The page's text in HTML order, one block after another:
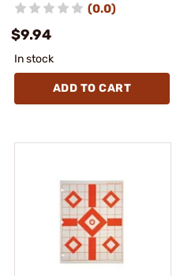
(0.0)
$9.94
In stock
ADD TO CART